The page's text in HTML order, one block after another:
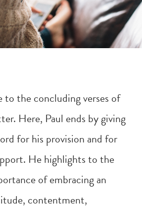
to the concluding verses of
Here, Paul ends by giving
for his provision and for
He highlights to the
of embracing an
contentment,